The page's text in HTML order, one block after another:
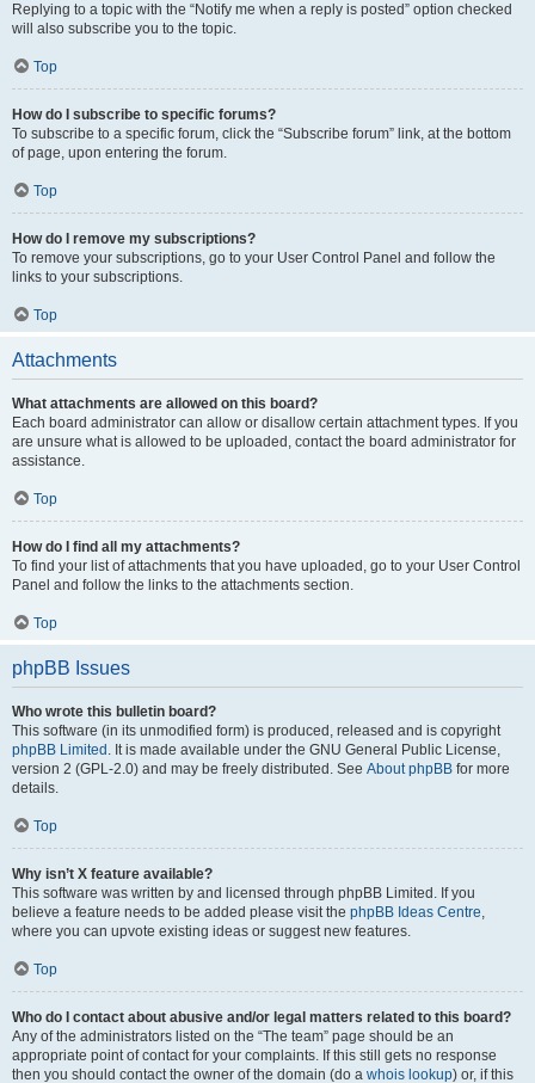
Replying to a topic with the “Notify me when a reply is posted” option checked
will also subscribe you to the topic.
Top
How do I subscribe to specific forums?
To subscribe to a specific forum, click the “Subscribe forum” link, at the bottom
of page, upon entering the forum.
Top
How do I remove my subscriptions?
To remove your subscriptions, go to your User Control Panel and follow the
links to your subscriptions.
Top
Attachments
What attachments are allowed on this board?
Each board administrator can allow or disallow certain attachment types. If you
are unsure what is allowed to be uploaded, contact the board administrator for
assistance.
Top
How do I find all my attachments?
To find your list of attachments that you have uploaded, go to your User Control
Panel and follow the links to the attachments section.
Top
phpBB Issues
Who wrote this bulletin board?
This software (in its unmodified form) is produced, released and is copyright
phpBB Limited . It is made available under the GNU General Public License,
version 2 (GPL-2.0) and may be freely distributed. See About phpBB for more
details.
Top
Why isn’t X feature available?
This software was written by and licensed through phpBB Limited. If you
believe a feature needs to be added please visit the phpBB Ideas Centre,
where you can upvote existing ideas or suggest new features.
Top
Who do I contact about abusive and/or legal matters related to this board?
Any of the administrators listed on the “The team” page should be an
appropriate point of contact for your complaints. If this still gets no response
then you should contact the owner of the domain (do a whois lookup) or, if this